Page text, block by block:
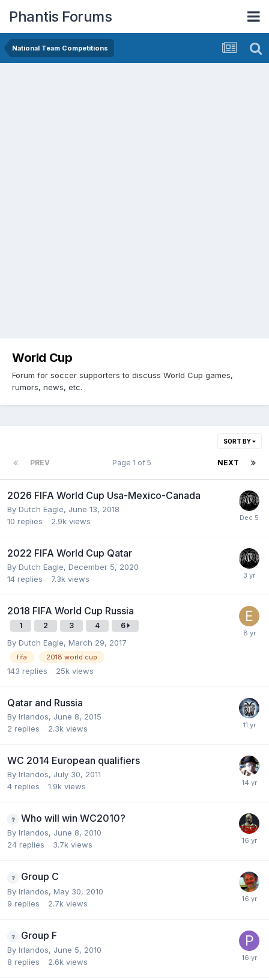
Phantis Forums
National Team Competitions
World Cup
Forum for soccer supporters to discuss World Cup games,
rumors, news, etc.
SORT BY
PREV NEXT
Page 1 of 5
2026 FIFA World Cup Usa-Mexico-Canada
By Dutch Eagle, June 13, 2018
10 replies 2.9k views
2022 FIFA World Cup Qatar
By Dutch Eagle, December 5, 2020
14 replies 7.3k views
2018 FIFA World Cup Russia
1 2 3 4 6
By Dutch Eagle, March 29, 2017
fifa 2018 world cup
143 replies 25k views
Qatar and Russia
By Irlandos, June 8, 2015
2 replies 2.3k views
WC 2014 European qualifiers
By Irlandos, July 30, 2011
4 replies 1.9k views
Who will win WC2010?
By Irlandos, June 8, 2010
24 replies 3.7k views
Group C
By Irlandos, May 30, 2010
9 replies 2.7k views
Group F
By Irlandos, June 5, 2010
8 replies 2.6k views